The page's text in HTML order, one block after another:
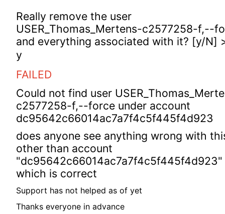
Really remove the user
USER_Thomas_Mertens-c2577258-f,--
and everything associated with it? [y/N]
y
FAILED
Could not find user
c2577258-f,--force under account
dc95642c66014ac7a7f4c5f445f4d923
does anyone see anything wrong with
other than account
"dc95642c66014ac7a7f4c5f445f4d923"
which is correct
Support has not helped as of yet
Thanks everyone in advance